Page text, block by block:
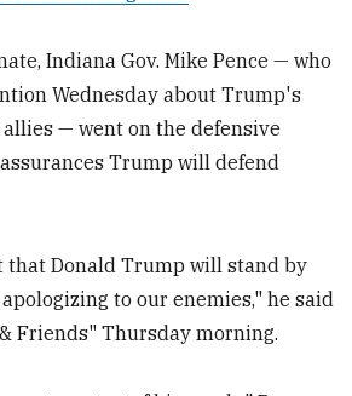
Indiana Gov. Mike Pence — who
Wednesday about Trump's
— went on the defensive
Trump will defend
that Donald Trump will stand by
to our enemies," he said
Friends" Thursday morning.